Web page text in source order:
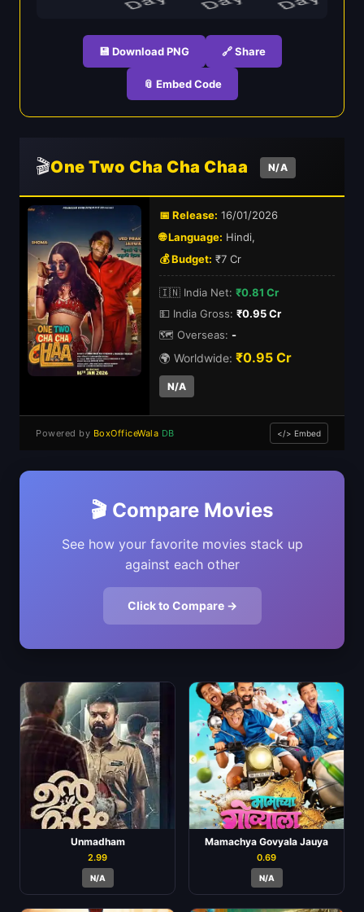
💾 Download PNG 🔗 Share
📎 Embed Code
🎬One Two Cha Cha Chaa N/A
📅 Release: 16/01/2026
🌐 Language: Hindi,
💰 Budget: ₹7 Cr
🇮🇳 India Net: ₹0.81 Cr
💵 India Gross: ₹0.95 Cr
🗺️ Overseas: -
🌍 Worldwide: ₹0.95 Cr
N/A
Powered by BoxOfficeWala DB </> Embed
🎬 Compare Movies
See how your favorite movies stack up
against each other
Click to Compare →
Unmadham
2.99
N/A
Mamachya Govyala Jauya
0.69
N/A